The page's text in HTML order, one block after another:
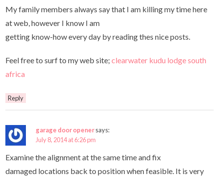
My family members always say that I am killing my time here
at web, however I know I am
getting know-how every day by reading thes nice posts.
Feel free to surf to my web site;clearwater kudu lodge south
africa
Reply
garage door openersays:
July 8, 2014 at 6:26 pm
Examine the alignment at the same time and fix
damaged locations back to position when feasible. It is very